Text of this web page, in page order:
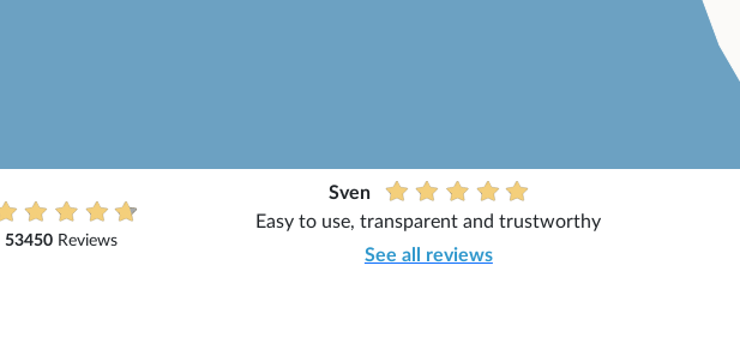
53450Reviews
Sven
Easy to use, transparent and trustworthy
See all reviews